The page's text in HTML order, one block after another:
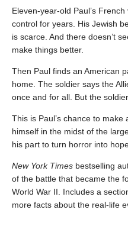
Eleven-year-old Paul’s
control for years. His Jewish
is scarce. And there doesn’t
make things better.
Then Paul finds an American
home. The soldier says the
once and for all. But the
This is Paul’s chance to
himself in the midst of the
his part to turn horror into
New York Times bestselling
of the battle that became the
World War II. Includes a
more facts about the real-life